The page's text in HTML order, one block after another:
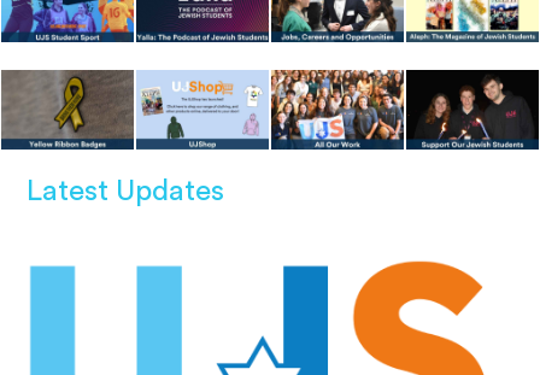
Latest Updates